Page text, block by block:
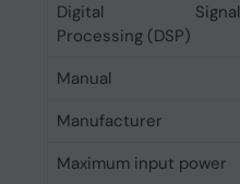
Digital Signal
Processing (DSP)
Manual
Manufacturer
Maximum input power